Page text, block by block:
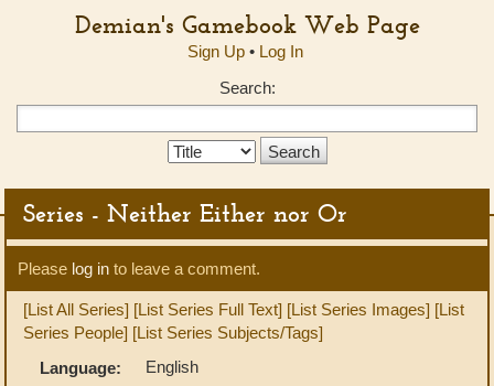
Demian's Gamebook Web Page
Sign Up• Log In
Search:
Search
Series - Neither Either nor Or
Please log in to leave a comment.
[List All Series] [List Series Full Text] [List Series Images] [List
Series People] [List Series Subjects/Tags]
Language:
English